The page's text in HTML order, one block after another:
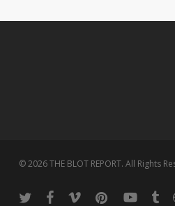
© 2026 THE BLOT REPORT. All Rights
twitter facebook
vimeo pinterestyoutube